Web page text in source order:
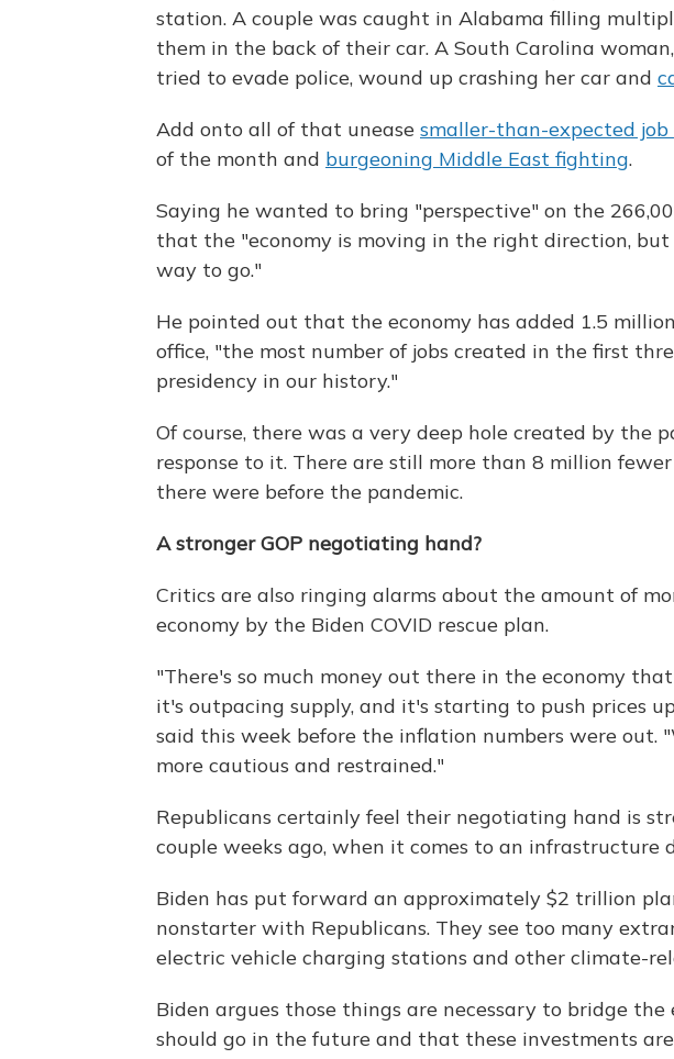
station. A couple was caught in Alabama filling
them in the back of their car. A South Carolina
tried to evade police, wound up crashing her car and
Add onto all of that unease smaller-than-expected
of the month and burgeoning Middle East fighting.
Saying he wanted to bring "perspective" on the
that the "economy is moving in the right direction,
way to go."
He pointed out that the economy has added 1.5
office, "the most number of jobs created in the first
presidency in our history."
Of course, there was a very deep hole created by the
response to it. There are still more than 8 million
there were before the pandemic.
A stronger GOP negotiating hand?
Critics are also ringing alarms about the amount of
economy by the Biden COVID rescue plan.
"There's so much money out there in the economy
it's outpacing supply, and it's starting to push prices
said this week before the inflation numbers were out.
more cautious and restrained."
Republicans certainly feel their negotiating hand is
couple weeks ago, when it comes to an infrastructure
Biden has put forward an approximately $2 trillion
nonstarter with Republicans. They see too many
electric vehicle charging stations and other climate-
Biden argues those things are necessary to bridge
should go in the future and that these investments